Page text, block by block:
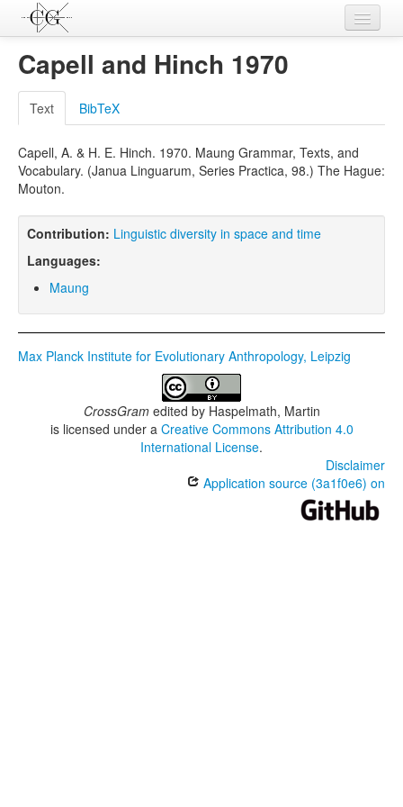
Contributions
Languages
L-Parameters
Constructions
Examples
Topics
Sources
Capell and Hinch 1970
Text BibTeX
Capell, A. & H. E. Hinch. 1970. Maung Grammar, Texts, and
Vocabulary. (Janua Linguarum, Series Practica, 98.) The Hague:
Mouton.
Contribution: Linguistic diversity in space and time
Languages:
Maung
Max Planck Institute for Evolutionary Anthropology, Leipzig
CrossGramedited by Haspelmath, Martin
is licensed under a Creative Commons Attribution 4.0
International License.
Disclaimer
Application source (3a1f0e6) on